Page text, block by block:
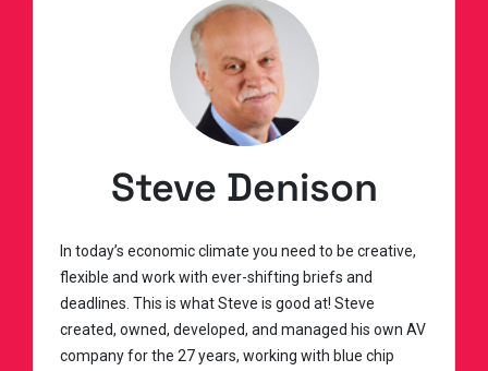
Steve Denison
In today’s economic climate you need to be creative,
flexible and work with ever-shifting briefs and
deadlines. This is what Steve is good at! Steve
created, owned, developed, and managed his own AV
company for the 27 years, working with blue chip